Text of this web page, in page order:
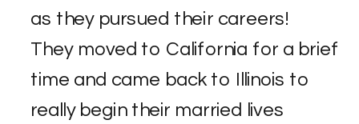
as they pursued their careers!
They moved to California for a brief
time and came back to Illinois to
really begin their married lives